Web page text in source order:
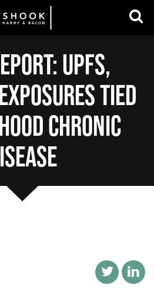
UPFs,
Tied
Chronic